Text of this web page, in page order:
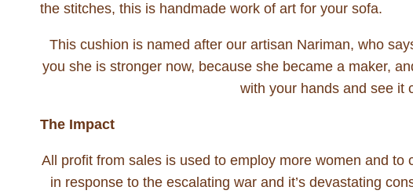
the stitches, this is handmade work of art for your sofa.
This cushion is named after our artisan Nariman, who
you she is stronger now, because she became a maker,
with your hands and see it
The Impact
All profit from sales is used to employ more women and
in response to the escalating war and it’s devastating